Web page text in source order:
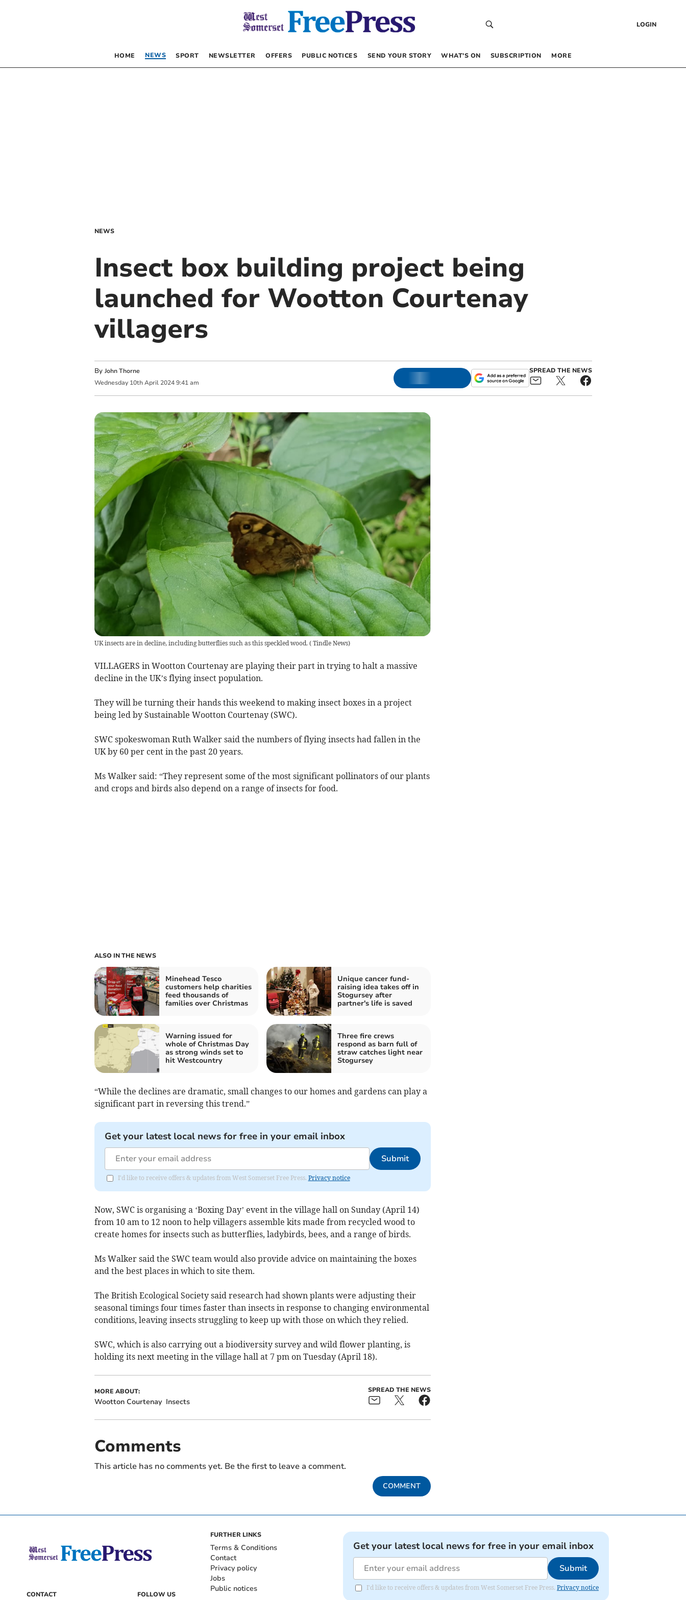
LOGIN
HOME NEWS SPORT NEWSLETTER OFFERS PUBLIC NOTICES SEND YOUR STORY WHAT’S ON SUBSCRIPTION MORE
NEWS
Insect box building project being
launched for Wootton Courtenay
villagers
By John Thorne
Wednesday 10th April 2024 9:41 am
SPREAD THE NEWS
UK insects are in decline, including butterflies such as this speckled wood. (Tindle News)
VILLAGERS in Wootton Courtenay are playing their part in trying to halt a massive
decline in the UK’s flying insect population.
They will be turning their hands this weekend to making insect boxes in a project
being led by Sustainable Wootton Courtenay (SWC).
SWC spokeswoman Ruth Walker said the numbers of flying insects had fallen in the
UK by 60 per cent in the past 20 years.
Ms Walker said: “They represent some of the most significant pollinators of our plants
and crops and birds also depend on a range of insects for food.
ALSO IN THE NEWS
Minehead Tesco
customers help charities
feed thousands of
families over Christmas
Unique cancer fund-
raising idea takes off in
Stogursey after
partner's life is saved
Warning issued for
whole of Christmas Day
as strong winds set to
hit Westcountry
Three fire crews
respond as barn full of
straw catches light near
Stogursey
“While the declines are dramatic, small changes to our homes and gardens can play a
significant part in reversing this trend.”
Get your latest local news for free in your email inbox
Submit
I'd like to receive offers & updates from West Somerset Free Press. Privacy notice
Now, SWC is organising a ‘Boxing Day’ event in the village hall on Sunday (April 14)
from 10 am to 12 noon to help villagers assemble kits made from recycled wood to
create homes for insects such as butterflies, ladybirds, bees, and a range of birds.
Ms Walker said the SWC team would also provide advice on maintaining the boxes
and the best places in which to site them.
The British Ecological Society said research had shown plants were adjusting their
seasonal timings four times faster than insects in response to changing environmental
conditions, leaving insects struggling to keep up with those on which they relied.
SWC, which is also carrying out a biodiversity survey and wild flower planting, is
holding its next meeting in the village hall at 7 pm on Tuesday (April 18).
MORE ABOUT:
Wootton Courtenay Insects
SPREAD THE NEWS
Comments
This article has no comments yet. Be the first to leave a comment.
COMMENT
CONTACT FOLLOW US
FURTHER LINKS
Terms & Conditions
Contact
Privacy policy
Jobs
Public notices
Get your latest local news for free in your email inbox
Submit
I'd like to receive offers & updates from West Somerset Free Press. Privacy notice